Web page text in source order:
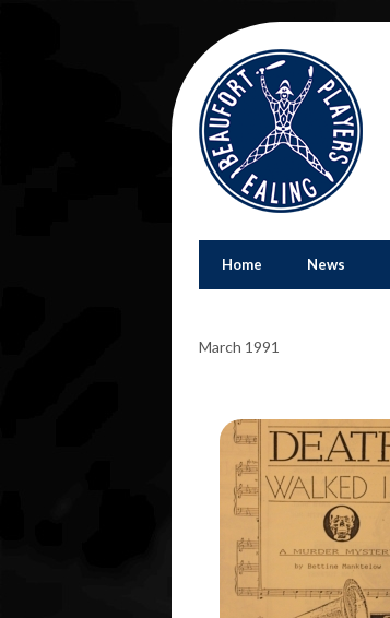
Home News
March 1991